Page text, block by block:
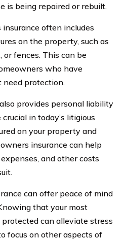
is being repaired or rebuilt.
often includes
on the property, such as
or fences. This can be
who have
need protection.
provides personal liability
in today’s litigious
on your property and
insurance can help
and other costs
can offer peace of mind
that your most
can alleviate stress
focus on other aspects of